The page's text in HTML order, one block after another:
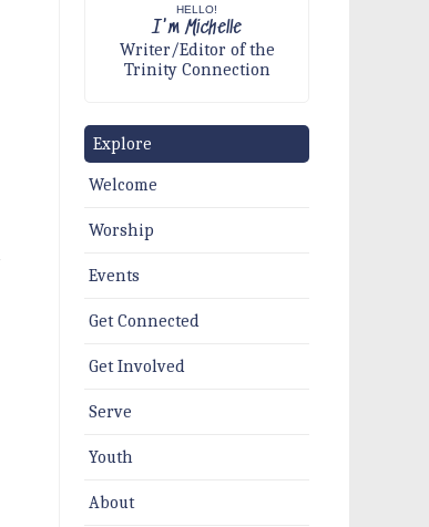
HELLO!
I'm Michelle
Writer/Editor of the
Trinity Connection
Explore
Welcome
Worship
Events
Get Connected
Get Involved
Serve
Youth
About